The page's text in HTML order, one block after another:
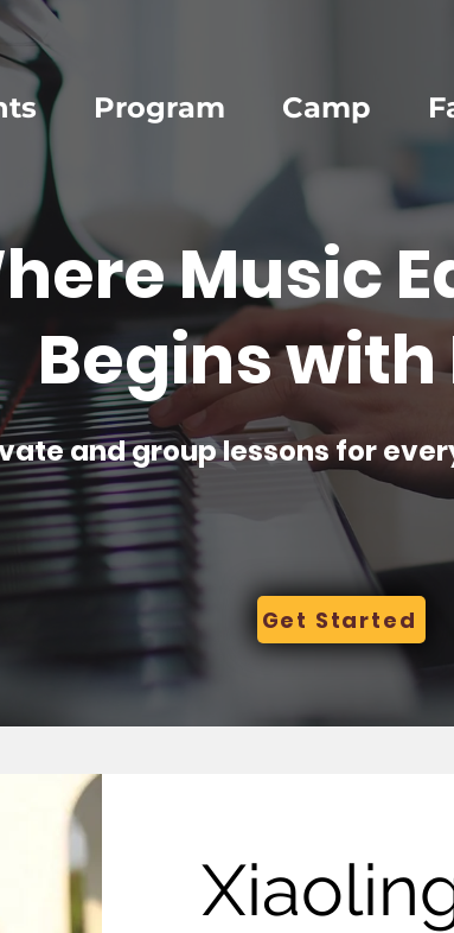
Program Camp
Music
Begins
and group lessons for
Get Started